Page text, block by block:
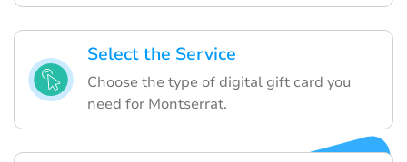
Select the Service
Choose the type of digital gift card you
need for Montserrat.